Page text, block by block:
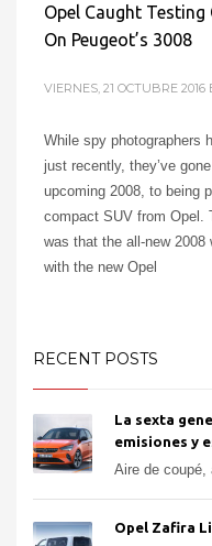
Opel Caught Testing
On Peugeot’s 3008
VIERNES, 21 OCTUBRE 2016
While spy photographers
just recently, they’ve
upcoming 2008, to being
compact SUV from Opel.
was that the all-new
with the new Opel
1
RECENT POSTS
La sexta
emisiones y
Aire de coupé,
Opel Zafira